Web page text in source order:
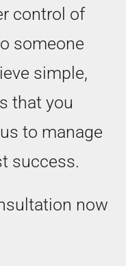
control of
someone
simple,
that you
to manage
success.
now